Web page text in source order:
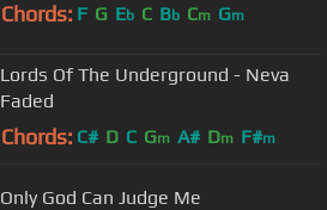
Chords: F G Eb C Bb Cm Gm
Lords Of The Underground - Neva
Faded
Chords: C# D C Gm A# Dm F#m
Only God Can Judge Me